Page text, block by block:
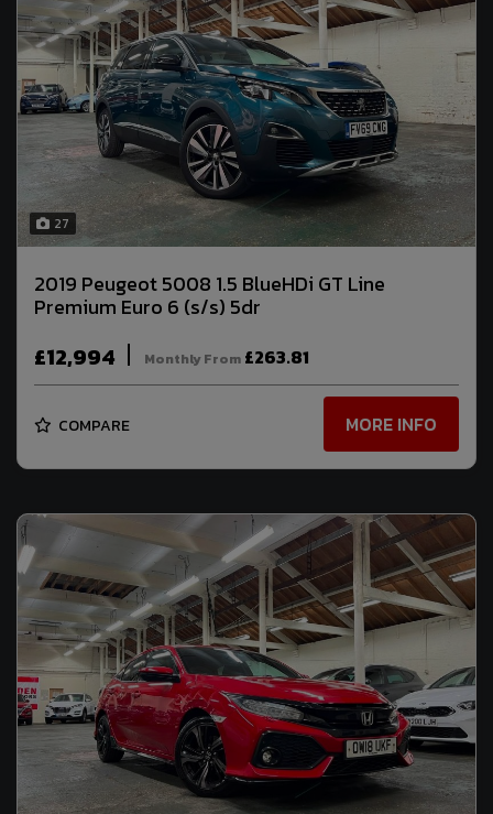
27
2019 Peugeot 5008 1.5 BlueHDi GT Line
Premium Euro 6 (s/s) 5dr
£12,994 Monthly From £263.81
COMPARE MORE INFO